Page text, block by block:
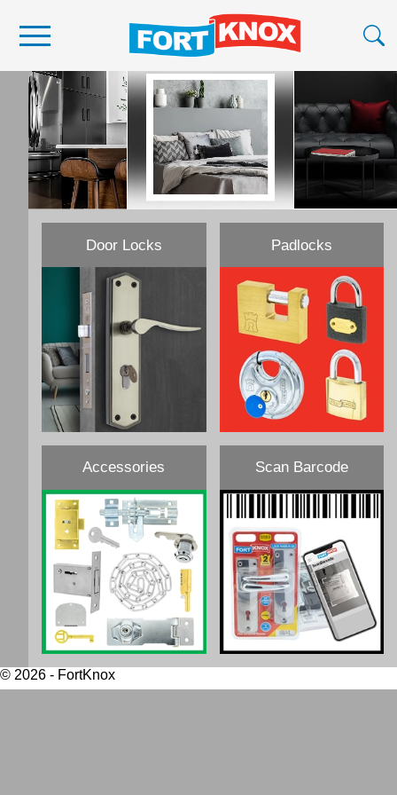
Become a Stockist
About Us
Contact Us
Scan Barcode
Door Locks Padlocks
Accessories Scan Barcode
© 2026 - FortKnox